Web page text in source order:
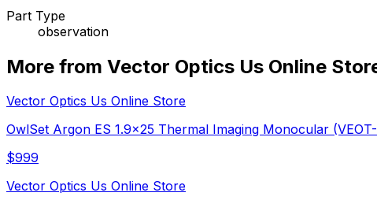
Part Type
observation
More from Vector Optics Us Online
Vector Optics Us Online Store
OwlSet Argon ES 1.9x25 Thermal Imaging Monocular
$999
Vector Optics Us Online Store